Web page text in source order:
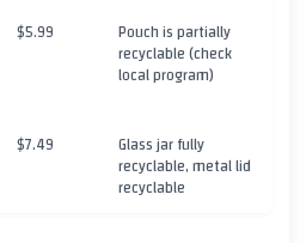
$5.99 Pouch is partially
recyclable (check
local program)
$7.49 Glass jar fully
recyclable, metal lid
recyclable